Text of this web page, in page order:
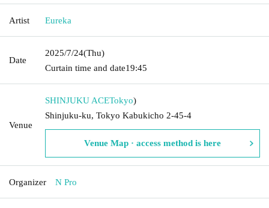
Artist Eureka
Date
2025/7/24(Thu)
Curtain time and date19:45
Venue
SHINJUKU ACETokyo)
Shinjuku-ku, Tokyo Kabukicho 2-45-4
Venue Map · access method is here
Organizer N Pro